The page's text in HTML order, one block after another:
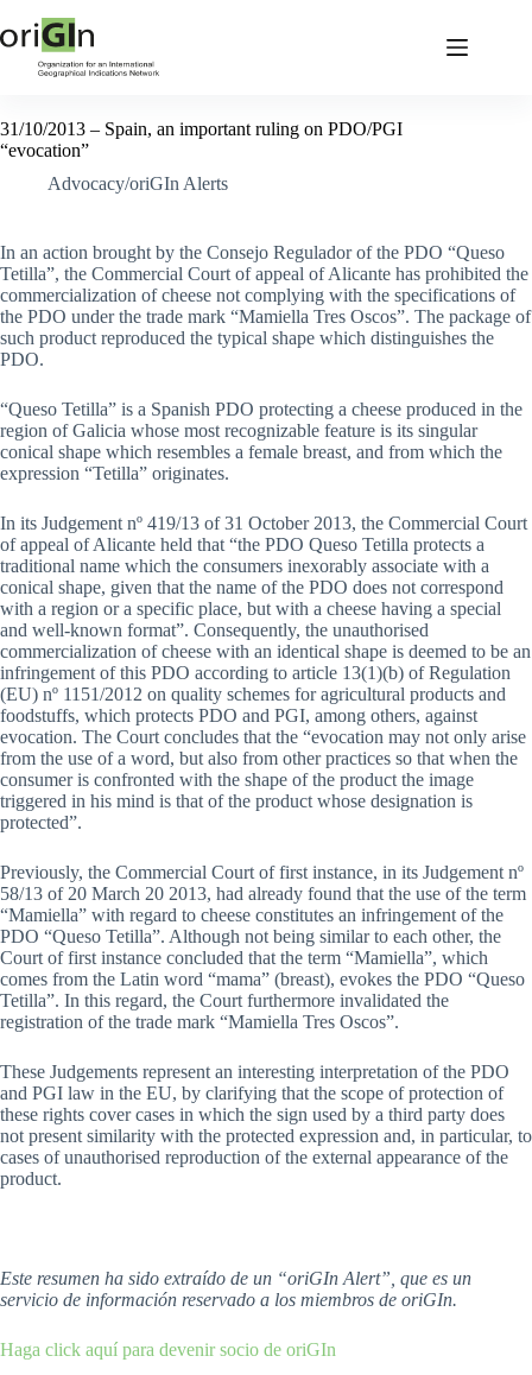
31/10/2013 – Spain, an important ruling on PDO/PGI
“evocation”
Advocacy/oriGIn Alerts
In an action brought by the Consejo Regulador of the PDO “Queso
Tetilla”, the Commercial Court of appeal of Alicante has prohibited the
commercialization of cheese not complying with the specifications of
the PDO under the trade mark “Mamiella Tres Oscos”. The package of
such product reproduced the typical shape which distinguishes the
PDO.
“Queso Tetilla” is a Spanish PDO protecting a cheese produced in the
region of Galicia whose most recognizable feature is its singular
conical shape which resembles a female breast, and from which the
expression “Tetilla” originates.
In its Judgement nº 419/13 of 31 October 2013, the Commercial Court
of appeal of Alicante held that “the PDO Queso Tetilla protects a
traditional name which the consumers inexorably associate with a
conical shape, given that the name of the PDO does not correspond
with a region or a specific place, but with a cheese having a special
and well-known format”. Consequently, the unauthorised
commercialization of cheese with an identical shape is deemed to be an
infringement of this PDO according to article 13(1)(b) of Regulation
(EU) nº 1151/2012 on quality schemes for agricultural products and
foodstuffs, which protects PDO and PGI, among others, against
evocation. The Court concludes that the “evocation may not only arise
from the use of a word, but also from other practices so that when the
consumer is confronted with the shape of the product the image
triggered in his mind is that of the product whose designation is
protected”.
Previously, the Commercial Court of first instance, in its Judgement nº
58/13 of 20 March 20 2013, had already found that the use of the term
“Mamiella” with regard to cheese constitutes an infringement of the
PDO “Queso Tetilla”. Although not being similar to each other, the
Court of first instance concluded that the term “Mamiella”, which
comes from the Latin word “mama” (breast), evokes the PDO “Queso
Tetilla”. In this regard, the Court furthermore invalidated the
registration of the trade mark “Mamiella Tres Oscos”.
These Judgements represent an interesting interpretation of the PDO
and PGI law in the EU, by clarifying that the scope of protection of
these rights cover cases in which the sign used by a third party does
not present similarity with the protected expression and, in particular, to
cases of unauthorised reproduction of the external appearance of the
product.
Este resumen ha sido extraído de un “oriGIn Alert”, que es un
servicio de información reservado a los miembros de oriGIn.
Haga click aquí para devenir socio de oriGIn